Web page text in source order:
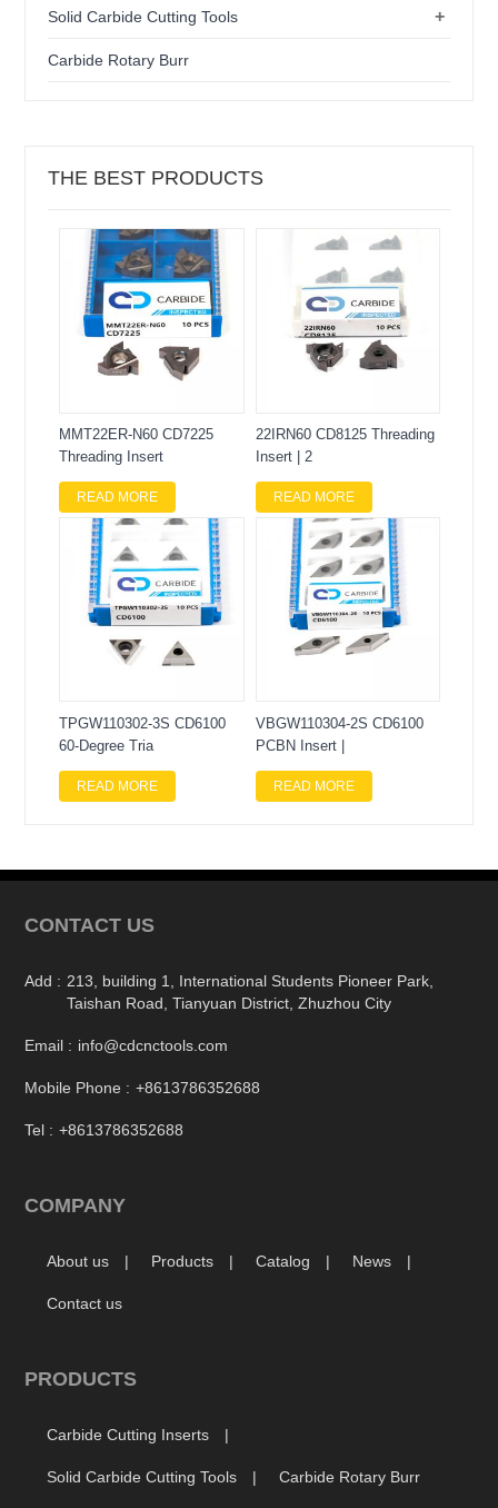
+
Solid Carbide Cutting Tools
Carbide Rotary Burr
THE BEST PRODUCTS
MMT22ER-N60 CD7225
Threading Insert
READ MORE
22IRN60 CD8125 Threading
Insert | 2
READ MORE
TPGW110302-3S CD6100
60-Degree Tria
READ MORE
VBGW110304-2S CD6100
PCBN Insert |
READ MORE
CONTACT US
Add : 213, building 1, International Students Pioneer Park,
Taishan Road, Tianyuan District, Zhuzhou City
Email : info@cdcnctools.com
Mobile Phone : +8613786352688
Tel : +8613786352688
COMPANY
About us Products Catalog News
Contact us
PRODUCTS
Carbide Cutting Inserts
Solid Carbide Cutting Tools Carbide Rotary Burr